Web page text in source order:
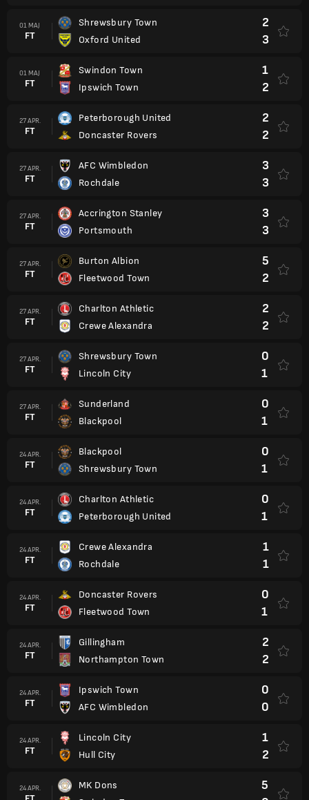
01 MAJ
FT
Shrewsbury Town
Oxford United
2
3
01 MAJ
FT
Swindon Town
Ipswich Town
1
2
27 APR.
FT
Peterborough United
Doncaster Rovers
2
2
27 APR.
FT
AFC Wimbledon
Rochdale
3
3
27 APR.
FT
Accrington Stanley
Portsmouth
3
3
27 APR.
FT
Burton Albion
Fleetwood Town
5
2
27 APR.
FT
Charlton Athletic
Crewe Alexandra
2
2
27 APR.
FT
Shrewsbury Town
Lincoln City
0
1
27 APR.
FT
Sunderland
Blackpool
0
1
24 APR.
FT
Blackpool
Shrewsbury Town
0
1
24 APR.
FT
Charlton Athletic
Peterborough United
0
1
24 APR.
FT
Crewe Alexandra
Rochdale
1
1
24 APR.
FT
Doncaster Rovers
Fleetwood Town
0
1
24 APR.
FT
Gillingham
Northampton Town
2
2
24 APR.
FT
Ipswich Town
AFC Wimbledon
0
0
24 APR.
FT
Lincoln City
Hull City
1
2
24 APR.
MK Dons
5